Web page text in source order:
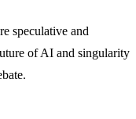
speculative and
of AI and singularity